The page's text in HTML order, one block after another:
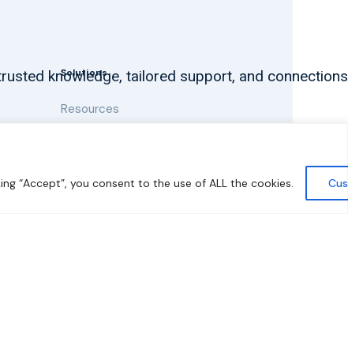
“Accept”, you consent to the use of ALL the cookies.
knowledge, tailored support, and
Solutions
Resources